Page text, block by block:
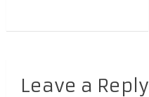
Leave a Reply